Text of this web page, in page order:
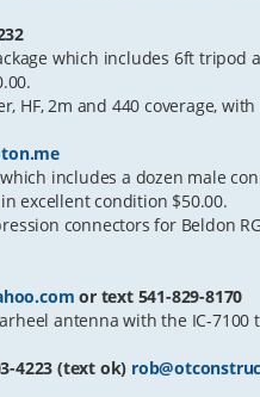
which includes 6ft tripod
HF, 2m and 440 coverage,
which includes a dozen male
excellent condition $50.00.
connectors for Beldon
or text 541-829-8170
antenna with the IC-
4223 (text ok)